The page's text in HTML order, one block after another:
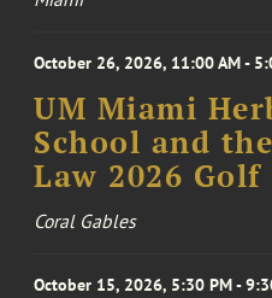
October 26, 2026, 11:00 AM -
UM Miami
School and
Law 2026 Golf
Coral Gables
October 15, 2026, 5:30 PM -